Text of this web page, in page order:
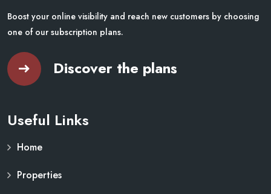
Boost your online visibility and reach new customers by choosing
one of our subscription plans.
Discover the plans
Useful Links
Home
Properties